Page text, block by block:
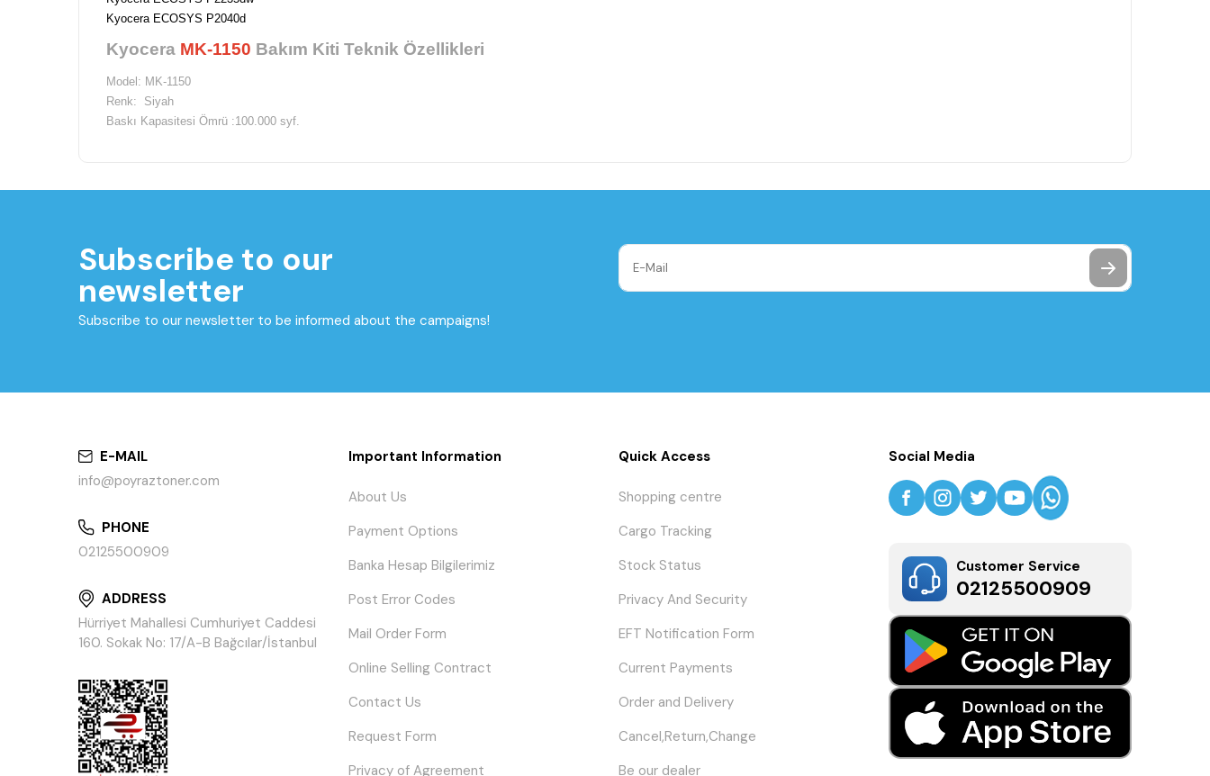
Kyocera ECOSYS P2040d
Kyocera MK-1150 Bakım Kiti Teknik Özellikleri
Model: MK-1150
Renk: Siyah
Baskı Kapasitesi Ömrü :100.000 syf.
Subscribe to our
newsletter
Subscribe to our newsletter to be informed about the campaigns!
E-MAIL
info@poyraztoner.com
PHONE
02125500909
ADDRESS
Hürriyet Mahallesi Cumhuriyet Caddesi
160. Sokak No: 17/A-B Bağcılar/İstanbul
Important Information
About Us
Payment Options
Banka Hesap Bilgilerimiz
Post Error Codes
Mail Order Form
Online Selling Contract
Contact Us
Request Form
Privacy of Agreement
Quick Access
Shopping centre
Cargo Tracking
Stock Status
Privacy And Security
EFT Notification Form
Current Payments
Order and Delivery
Cancel,Return,Change
Be our dealer
Social Media
Customer Service
02125500909